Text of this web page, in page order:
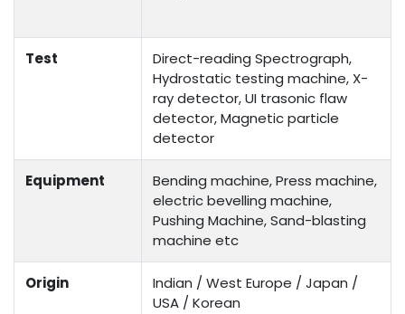
Test
Direct-reading Spectrograph,
Hydrostatic testing machine, X-
ray detector, UI trasonic flaw
detector, Magnetic particle
detector
Equipment
Bending machine, Press machine,
electric bevelling machine,
Pushing Machine, Sand-blasting
machine etc
Origin
Indian / West Europe / Japan /
USA / Korean